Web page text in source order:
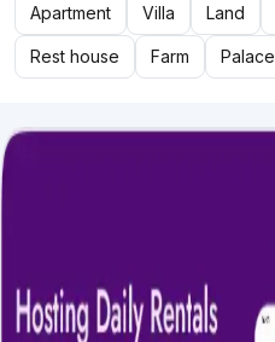
Apartment Villa Land
Rest house Farm Palace